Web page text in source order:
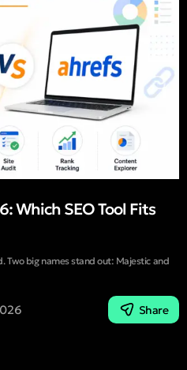
Which SEO Tool Fits
Two big names stand out: Majestic and
Share